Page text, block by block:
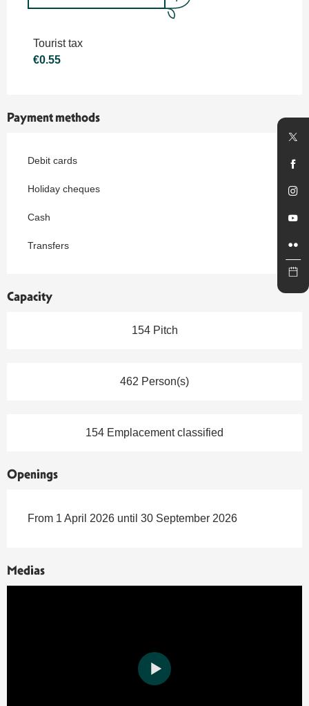
Tourist tax
€0.55
Payment methods
Debit cards
Holiday cheques
Cash
Transfers
Capacity
154 Pitch
462 Person(s)
154 Emplacement classified
Openings
From 1 April 2026 until 30 September 2026
Medias